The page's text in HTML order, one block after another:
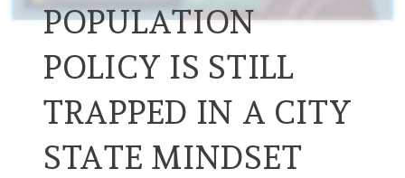
POPULATION
POLICY IS STILL
TRAPPED IN A CITY
STATE MINDSET